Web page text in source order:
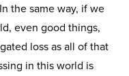
the same way, if we
even good things,
loss as all of that
in this world is